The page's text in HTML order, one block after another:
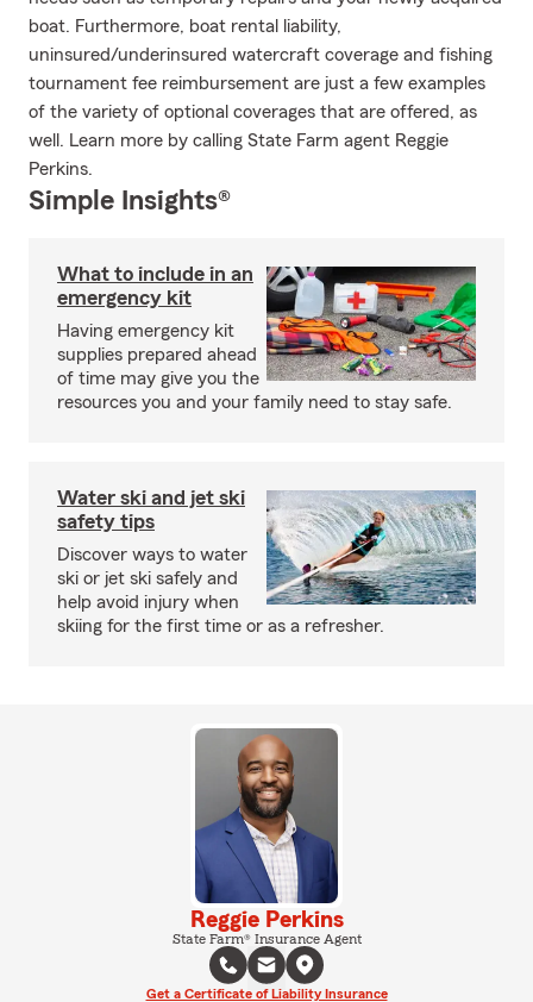
boat. Furthermore, boat rental liability,
uninsured/underinsured watercraft coverage and fishing
tournament fee reimbursement are just a few examples
of the variety of optional coverages that are offered, as
well. Learn more by calling State Farm agent Reggie
Perkins.
Simple Insights®
What to include in an
emergency kit
Having emergency kit
supplies prepared ahead
of time may give you the
resources you and your family need to stay safe.
Water ski and jet ski
safety tips
Discover ways to water
ski or jet ski safely and
help avoid injury when
skiing for the first time or as a refresher.
Reggie Perkins
State Farm® Insurance Agent
Get a Certificate of Liability Insurance